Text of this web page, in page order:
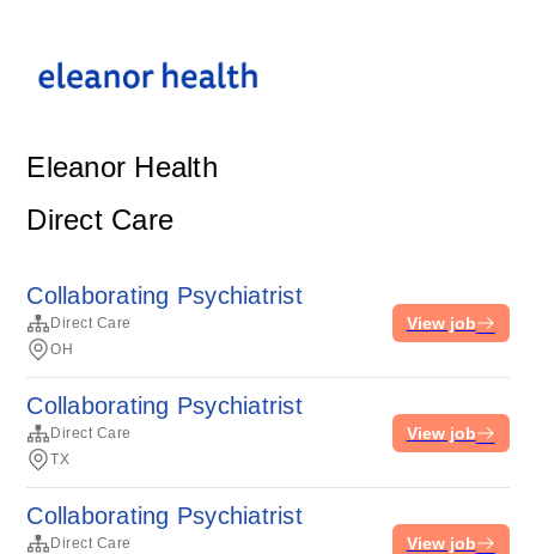
Eleanor Health
Direct Care
Collaborating Psychiatrist
Direct Care
OH
View job
Collaborating Psychiatrist
Direct Care
TX
View job
Collaborating Psychiatrist
Direct Care
View job